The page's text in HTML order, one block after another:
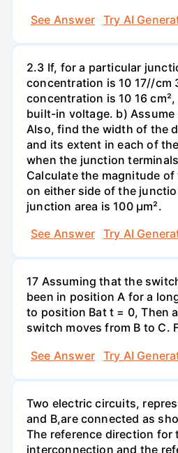
See Answer
Try AI
2.3 If, for a particular
concentration is 10 17//cm
concentration is 10 16
built-in voltage. b) Assume
Also, find the width of the
and its extent in each of
when the junction
Calculate the magnitude
on either side of the
junction area is 100 µm².
See Answer
Try AI
17 Assuming that the
been in position A for a
to position Bat t = 0, Then
switch moves from B to C.
See Answer
Try AI
Two electric circuits,
and B,are connected as
The reference direction for
interconnection and the